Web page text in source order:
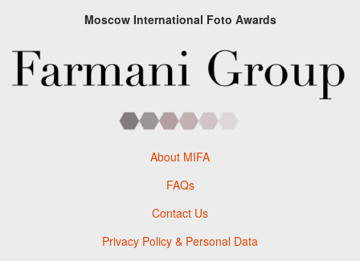
Moscow International Foto Awards
About MIFA
FAQs
Contact Us
Privacy Policy & Personal Data